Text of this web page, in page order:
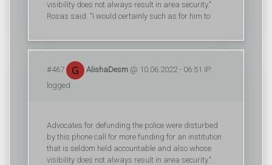
visibility does not always result in area security."
Rosas said. "I would certainly such as for him to
#467 AlishaDesm @ 10.06.2022 - 06:51 IP:
logged
Advocates for defunding the police were disturbed
by this phone call for more funding for an institution
that is seldom held accountable and also whose
visibility does not always result in area security."